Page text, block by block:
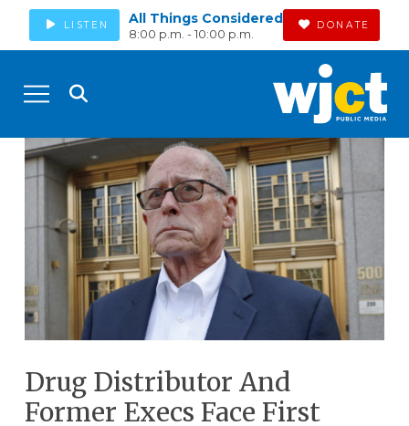
LISTEN All Things Considered
8:00 p.m. - 10:00 p.m.
DONATE
Drug Distributor And
Former Execs Face First